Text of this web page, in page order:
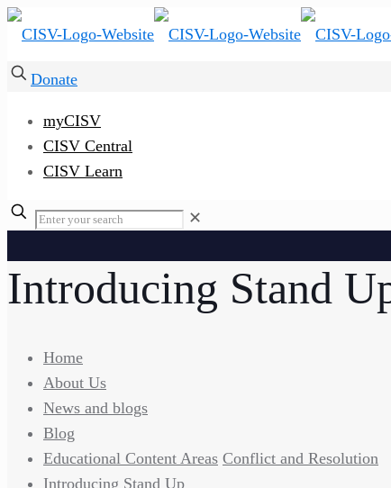
Donate
myCISV
CISV Central
CISV Learn
✕
Introducing Stand
Home
About Us
News and blogs
Blog
Educational Content Areas Conflict and Resolution
Introducing Stand Up